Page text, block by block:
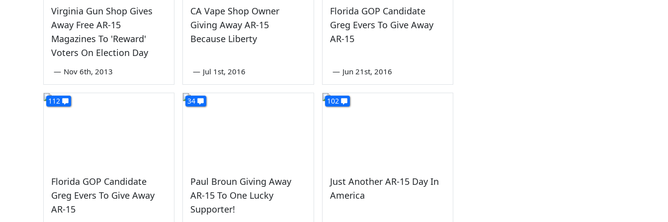
Virginia Gun Shop Gives
Away Free AR-15
Magazines To 'Reward'
Voters On Election Day
— Nov 6th, 2013
CA Vape Shop Owner
Giving Away AR-15
Because Liberty
— Jul 1st, 2016
Florida GOP Candidate
Greg Evers To Give Away
AR-15
— Jun 21st, 2016
112
Florida GOP Candidate
Greg Evers To Give Away
AR-15
34
Paul Broun Giving Away
AR-15 To One Lucky
Supporter!
102
Just Another AR-15 Day In
America